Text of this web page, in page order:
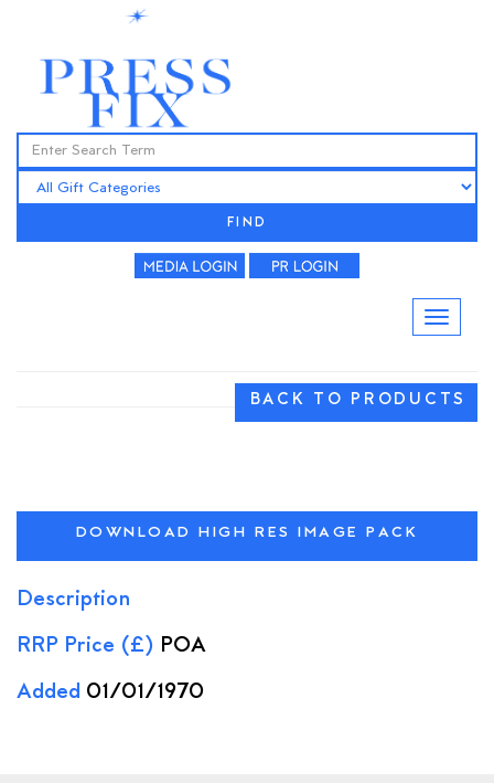
FIND
BACK TO PRODUCTS
DOWNLOAD HIGH RES IMAGE PACK
Description
RRP Price (£) POA
Added 01/01/1970